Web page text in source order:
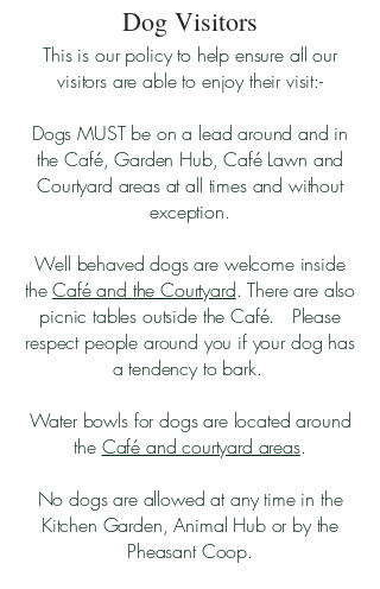
Dog Visitors
This is our policy to help ensure all our
visitors are able to enjoy their visit:-
Dogs MUST be on a lead around and in
the Café, Garden Hub, Café Lawn and
Courtyard areas at all times and without
exception.
Well behaved dogs are welcome inside
theCafé and the Courtyard. There are also
picnic tables outside the Café. Please
respect people around you if your dog has
a tendency to bark.
Water bowls for dogs are located around
the Café and courtyard areas.
No dogs are allowed at any time in the
Kitchen Garden, Animal Hub or by the
Pheasant Coop.